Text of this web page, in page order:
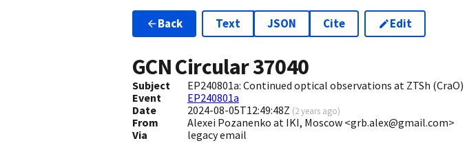
Back Text JSON Cite Edit
GCN Circular37040
Subject
EP240801a: Continued optical observations at ZTSh (CraO)
Event
EP240801a
Date
2024-08-05T12:49:48Z (2 years ago)
From
Alexei Pozanenko at IKI, Moscow <grb.alex@gmail.com>
Via
legacy email